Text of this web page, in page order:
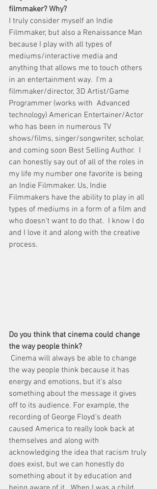
filmmaker? Why?
I truly consider myself an Indie
Filmmaker, but also a Renaissance Man
because I play with all types of
mediums/interactive media and
anything that allows me to touch others
in an entertainment way.  I’m a
filmmaker/director, 3D Artist/Game
Programmer (works with  Advanced
technology) American Entertainer/Actor
who has been in numerous TV
shows/films, singer/songwriter, scholar,
and coming soon Best Selling Author.  I
can honestly say out of all of the roles in
my life my number one favorite is being
an Indie Filmmaker. Us, Indie
Filmmakers have the ability to play in all
types of mediums in a form of a film and
who doesn’t want to do that.  I know I do
and I love it and along with the creative
process.
Do you think that cinema could change
the way people think?
the way people think because it has
energy and emotions, but it’s also
something about the message it gives
off to its audience. For example, the
recording of George Floyd’s death
caused America to really look back at
themselves and along with
acknowledging the idea that racism truly
does exist, but we can honestly do
something about it by education and